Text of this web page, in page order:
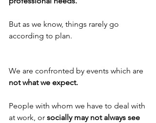
But as we know, things rarely go
according to plan.
We are confronted by events which are
not what we expect.
People with whom we have to deal with
at work, or socially may not always see